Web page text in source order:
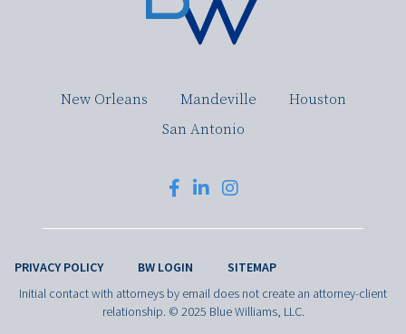
New Orleans Mandeville
Houston
San Antonio
PRIVACY POLICY BW LOGIN
SITEMAP
Initial contact with attorneys by email does not create an attorney-client
relationship. © 2025 Blue Williams, LLC.